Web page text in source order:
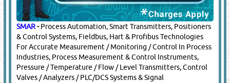
SMAR-Process Automation, Smart Transmitters, Positioners
& Control Systems, Fieldbus, Hart & Profibus Technologies
For Accurate Measurement / Monitoring / Control In Process
Industries, Process Measurement & Control Instruments,
Pressure / Temperature / Flow / Level Transmitters, Control
Valves / Analyzers / PLC/DCS Systems & Signal